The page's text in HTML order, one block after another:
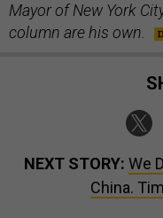
Mayor of New York
column are his own.
NEXT STORY: We
China.